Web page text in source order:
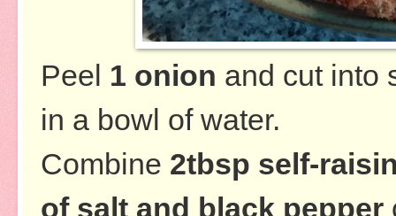
Peel 1 onion and cut into
in a bowl of water.
Combine 2tbsp self-
of salt and black pepper